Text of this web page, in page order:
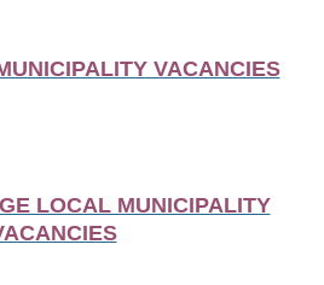
VACANCIES
LOCAL MUNICIPALITY